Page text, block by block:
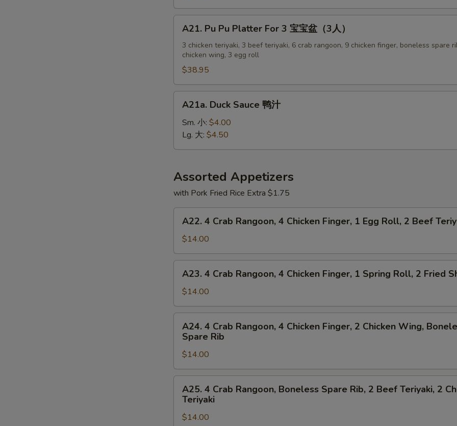
2
宝
（2
人）
Pu
Pu
Platter
For
3
宝
（3
A21. Pu Pu Platter For 3 宝宝盆（3人）
3 chicken teriyaki, 3 beef teriyaki, 6 crab rangoon, 9 chicken finger, boneless spare
chicken wing, 3 egg roll
$38.95
Duck
Sauce
汁
A21a. Duck Sauce 鸭汁
Sm. 小: $4.00
Lg. 大: $4.50
Assorted Appetizers
with Pork Fried Rice Extra $1.75
Crab
Rangoon,
4
Chicken
Finger,
Egg
Roll,
Beef
Teriyaki
A22. 4 Crab Rangoon, 4 Chicken Finger, 1 Egg Roll, 2 Beef
$14.00
Crab
Rangoon,
4
Chicken
Finger,
Roll,
Fried
Shrimp
A23. 4 Crab Rangoon, 4 Chicken Finger, 1 Spring Roll, 2 Fried
$14.00
Crab
Rangoon,
4
Chicken
Finger,
Chicken
A24. 4 Crab Rangoon, 4 Chicken Finger, 2 Chicken Wing,
Spare Rib
$14.00
Crab
Rangoon,
A25. 4 Crab Rangoon, Boneless Spare Rib, 2 Beef Teriyaki, 2
Teriyaki
$14.00